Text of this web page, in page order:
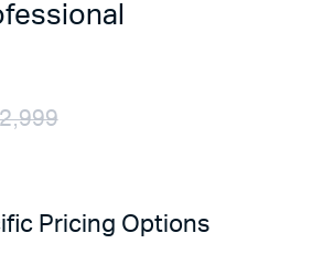
price
price
Pricing Options